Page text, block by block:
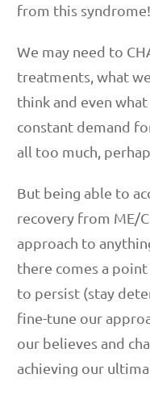
from this syndrome!
We may need to
treatments, what
think and even
constant demand
all too much,
But being able to
recovery from ME/
approach to
there comes a
to persist (stay
fine-tune our
our believes and
achieving our